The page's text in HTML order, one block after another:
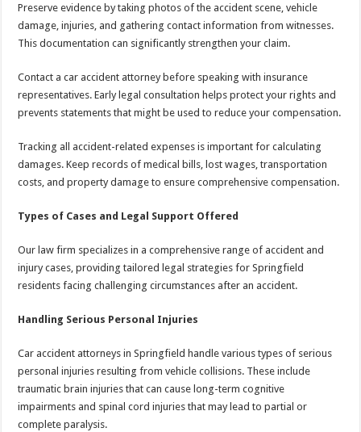
Preserve evidence by taking photos of the accident scene, vehicle
damage, injuries, and gathering contact information from witnesses.
This documentation can significantly strengthen your claim.
Contact a car accident attorney before speaking with insurance
representatives. Early legal consultation helps protect your rights and
prevents statements that might be used to reduce your compensation.
Tracking all accident-related expenses is important for calculating
damages. Keep records of medical bills, lost wages, transportation
costs, and property damage to ensure comprehensive compensation.
Types of Cases and Legal Support Offered
Our law firm specializes in a comprehensive range of accident and
injury cases, providing tailored legal strategies for Springfield
residents facing challenging circumstances after an accident.
Handling Serious Personal Injuries
Car accident attorneys in Springfield handle various types of serious
personal injuries resulting from vehicle collisions. These include
traumatic brain injuries that can cause long-term cognitive
impairments and spinal cord injuries that may lead to partial or
complete paralysis.